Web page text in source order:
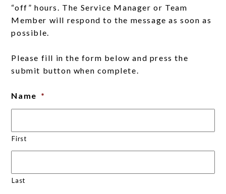
“off” hours. The Service Manager or Team
Member will respond to the message as soon as
possible.
Please fill in the form below and press the
submit button when complete.
Name *
First
Last